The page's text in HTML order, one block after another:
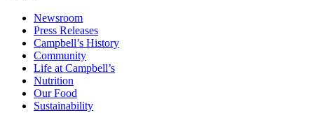
Newsroom
Press Releases
Campbell’s History
Community
Life at Campbell’s
Nutrition
Our Food
Sustainability